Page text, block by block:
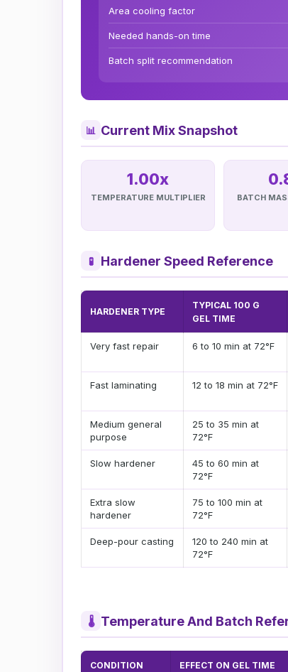
Area cooling factor
Needed hands-on time
Batch split recommendation
📊 Current Mix Snapshot
1.00x
TEMPERATURE MULTIPLIER BATCH
🧪 Hardener Speed Reference
HARDENER TYPE
TYPICAL 100 G
GEL TIME
Very fast repair 6 to 10 min at 72°F
Fast laminating 12 to 18 min at 72°F
Medium general
purpose
25 to 35 min at
72°F
Slow hardener
45 to 60 min at
72°F
Extra slow
hardener
75 to 100 min at
72°F
Deep-pour casting
120 to 240 min at
72°F
🌡 Temperature And Batch
CONDITION EFFECT ON GEL TIME